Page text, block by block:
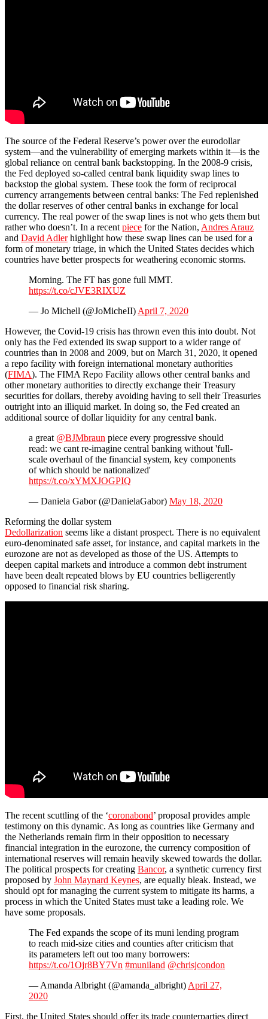
The source of the Federal Reserve’s power over the eurodollar
system—and the vulnerability of emerging markets within it—is the
global reliance on central bank backstopping. In the 2008-9 crisis,
the Fed deployed so-called central bank liquidity swap lines to
backstop the global system. These took the form of reciprocal
currency arrangements between central banks: The Fed replenished
the dollar reserves of other central banks in exchange for local
currency. The real power of the swap lines is not who gets them but
rather who doesn’t. In a recentpiece for the Nation, Andres Arauz
and David Adlerhighlight how these swap lines can be used for a
form of monetary triage, in which the United States decides which
countries have better prospects for weathering economic storms.
Morning. The FT has gone full MMT.
https://t.co/cJVE3RIXUZ
— Jo Michell (@JoMicheII)April 7, 2020
However, the Covid-19 crisis has thrown even this into doubt. Not
only has the Fed extended its swap support to a wider range of
countries than in 2008 and 2009, but on March 31, 2020, it opened
a repo facility with foreign international monetary authorities
(FIMA). The FIMA Repo Facility allows other central banks and
other monetary authorities to directly exchange their Treasury
securities for dollars, thereby avoiding having to sell their Treasuries
outright into an illiquid market. In doing so, the Fed created an
additional source of dollar liquidity for any central bank.
a great @BJMbraun piece every progressive should
read: we cant re-imagine central banking without 'full-
scale overhaul of the financial system, key components
of which should be nationalized'
https://t.co/xYMXJOGPIQ
— Daniela Gabor (@DanielaGabor) May 18, 2020
Reforming the dollar system
Dedollarization seems like a distant prospect. There is no equivalent
euro-denominated safe asset, for instance, and capital markets in the
eurozone are not as developed as those of the US. Attempts to
deepen capital markets and introduce a common debt instrument
have been dealt repeated blows by EU countries belligerently
opposed to financial risk sharing.
The recent scuttling of the ‘coronabond’ proposal provides ample
testimony on this dynamic. As long as countries like Germany and
the Netherlands remain firm in their opposition to necessary
financial integration in the eurozone, the currency composition of
international reserves will remain heavily skewed towards the dollar.
The political prospects for creating Bancor, a synthetic currency first
proposed by John Maynard Keynes, are equally bleak. Instead, we
should opt for managing the current system to mitigate its harms, a
process in which the United States must take a leading role. We
have some proposals.
The Fed expands the scope of its muni lending program
to reach mid-size cities and counties after criticism that
its parameters left out too many borrowers:
https://t.co/1Ojr8BY7Vn #muniland @chrisjcondon
— Amanda Albright (@amanda_albright)April 27,
2020
First, the United States should offer its trade counterparties direct